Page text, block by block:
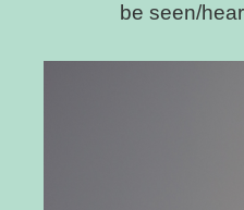
be seen/